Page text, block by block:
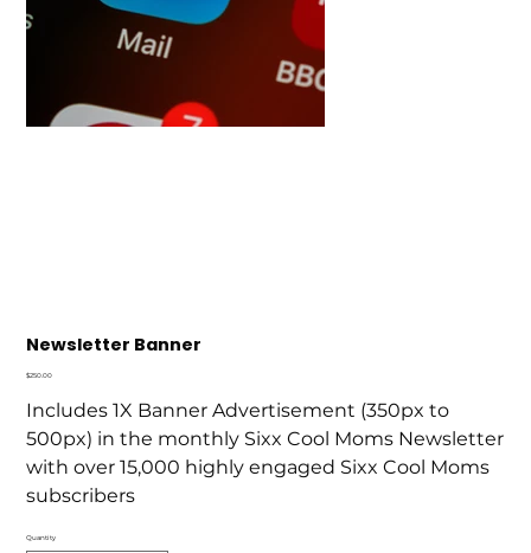
Newsletter Banner
Price
$250.00
Includes 1X Banner Advertisement (350px to
500px) in the monthly Sixx Cool Moms Newsletter
with over 15,000 highly engaged Sixx Cool Moms
subscribers
Quantity